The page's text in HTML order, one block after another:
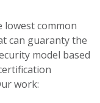
lowest common
can guaranty the
model based
work: